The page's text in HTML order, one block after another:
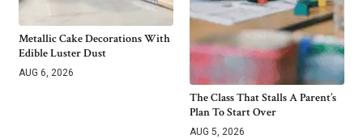
Metallic Cake Decorations With
Edible Luster Dust
AUG 6, 2026
The Class That Stalls A Parent’s
Plan To Start Over
AUG 5, 2026